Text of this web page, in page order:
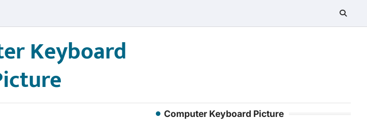
Keyboard
Computer Keyboard Picture